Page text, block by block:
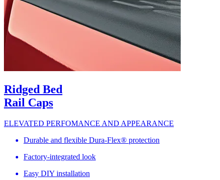
Ridged Bed
Rail Caps
ELEVATED PERFOMANCE AND APPEARANCE
Durable and flexible Dura-Flex® protection
Factory-integrated look
Easy DIY installation